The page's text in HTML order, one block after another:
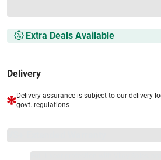
Extra Deals Available
Delivery
Delivery assurance is subject to our delivery
govt. regulations